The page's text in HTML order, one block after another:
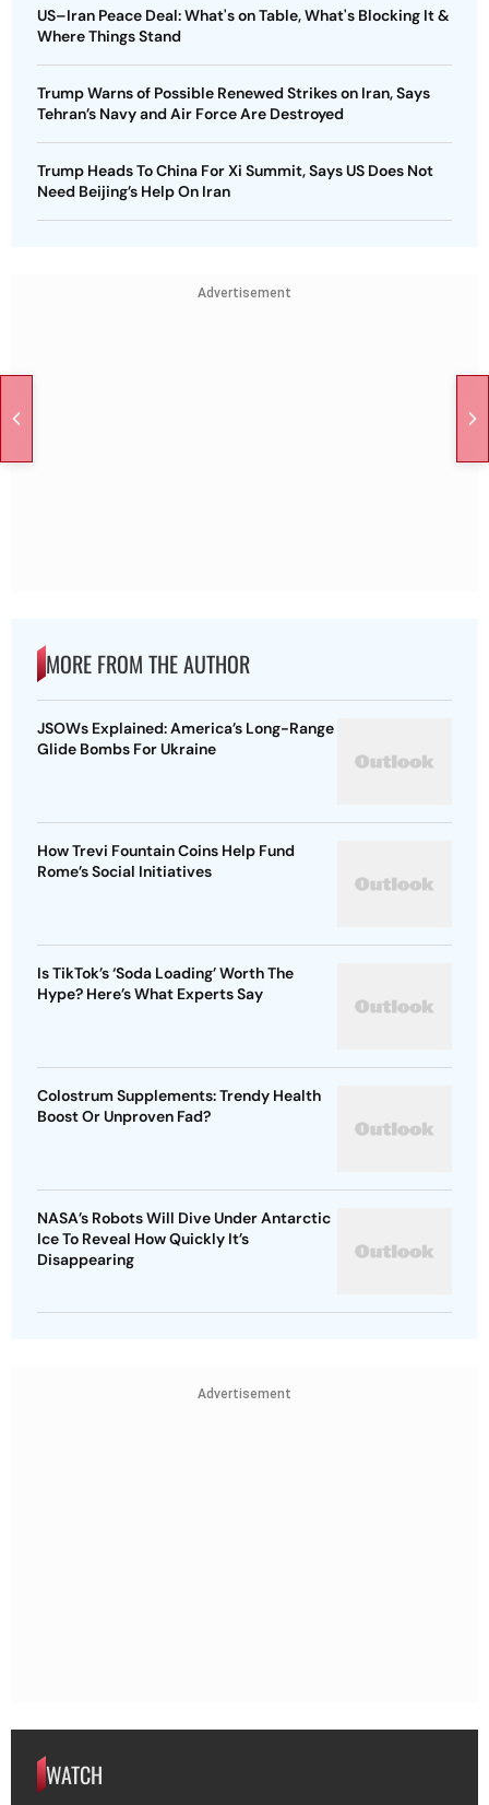
US–Iran Peace Deal: What's on Table, What's Blocking It &
Where Things Stand
Trump Warns of Possible Renewed Strikes on Iran, Says
Tehran’s Navy and Air Force Are Destroyed
Trump Heads To China For Xi Summit, Says US Does Not
Need Beijing’s Help On Iran
Advertisement
MORE FROM THE AUTHOR
JSOWs Explained: America’s Long-Range
Glide Bombs For Ukraine
How Trevi Fountain Coins Help Fund
Rome’s Social Initiatives
Is TikTok’s ‘Soda Loading’ Worth The
Hype? Here’s What Experts Say
Colostrum Supplements: Trendy Health
Boost Or Unproven Fad?
NASA’s Robots Will Dive Under Antarctic
Ice To Reveal How Quickly It’s
Disappearing
Advertisement
WATCH